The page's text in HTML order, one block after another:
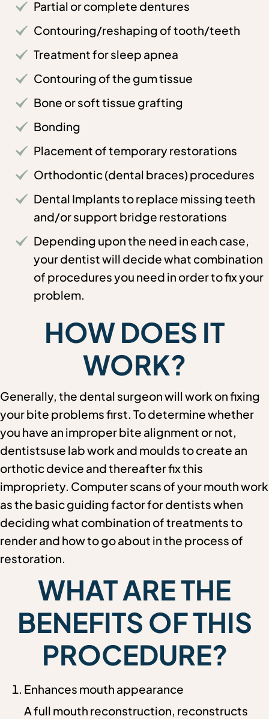
Partial or complete dentures
Contouring/reshaping of tooth/teeth
Treatment for sleep apnea
Contouring of the gum tissue
Bone or soft tissue grafting
Bonding
Placement of temporary restorations
Orthodontic (dental braces) procedures
Dental Implants to replace missing teeth
and/or support bridge restorations
Depending upon the need in each case,
your dentist will decide what combination
of procedures you need in order to fix your
problem.
HOW DOES IT
WORK?
Generally, the dental surgeon will work on fixing
your bite problems first. To determine whether
you have an improper bite alignment or not,
dentistsuse lab work and moulds to create an
orthotic device and thereafter fix this
impropriety. Computer scans of your mouth work
as the basic guiding factor for dentists when
deciding what combination of treatments to
render and how to go about in the process of
restoration.
WHAT ARE THE
BENEFITS OF THIS
PROCEDURE?
Enhances mouth appearance
A full mouth reconstruction, reconstructs